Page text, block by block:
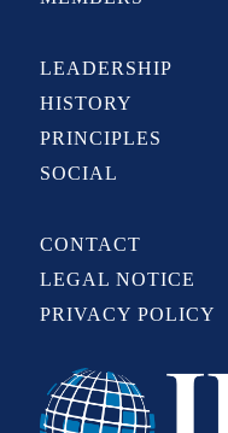
LEADERSHIP
HISTORY
PRINCIPLES
SOCIAL
CONTACT
LEGAL NOTICE
PRIVACY POLICY